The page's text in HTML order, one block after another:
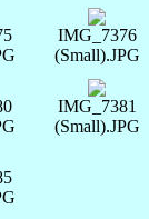
IMG_7376
(Small).JPG
IMG_7381
(Small).JPG